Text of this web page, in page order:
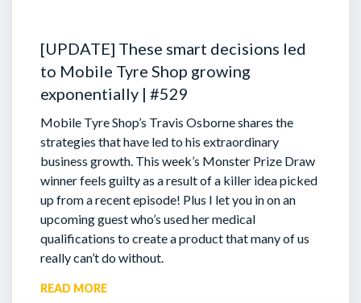
[UPDATE] These smart decisions led
to Mobile Tyre Shop growing
exponentially | #529
Mobile Tyre Shop’s Travis Osborne shares the
strategies that have led to his extraordinary
business growth. This week’s Monster Prize Draw
winner feels guilty as a result of a killer idea picked
up from a recent episode! Plus I let you in on an
upcoming guest who’s used her medical
qualifications to create a product that many of us
really can’t do without.
READ MORE